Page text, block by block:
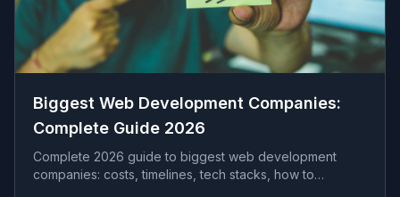
Biggest Web Development Companies​:
Complete Guide 2026
Complete 2026 guide to biggest web development
companies​: costs, timelines, tech stacks, how to